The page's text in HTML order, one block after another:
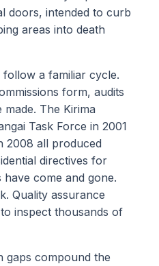
doors, intended to curb
areas into death
a familiar cycle.
form, audits
The Kirima
Task Force in 2001
2008 all produced
directives for
have come and gone.
Quality assurance
inspect thousands of
gaps compound the